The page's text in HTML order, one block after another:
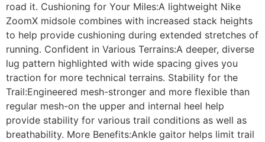
road it. Cushioning for Your Miles:A lightweight Nike
ZoomX midsole combines with increased stack heights
to help provide cushioning during extended stretches of
running. Confident in Various Terrains:A deeper, diverse
lug pattern highlighted with wide spacing gives you
traction for more technical terrains. Stability for the
Trail:Engineered mesh-stronger and more flexible than
regular mesh-on the upper and internal heel help
provide stability for various trail conditions as well as
breathability. More Benefits:Ankle gaitor helps limit trail